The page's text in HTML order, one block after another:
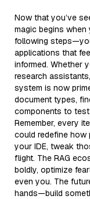
Now that you’ve
magic begins when
following
applications that
informed. Whether
research
system is now
document types,
components to test
Remember, every
could redefine how
your IDE, tweak
flight. The RAG
boldly, optimize
even you. The
hands—build